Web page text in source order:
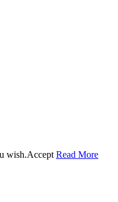
wish.Accept Read More